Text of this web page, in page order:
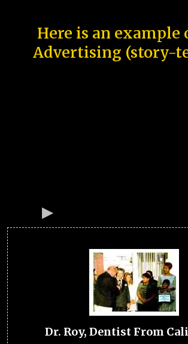
Here is an example
Advertising (story-
Dr. Roy, Dentist From